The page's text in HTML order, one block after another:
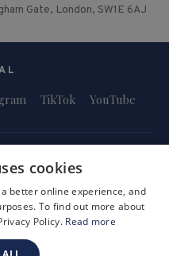
Gate, London, SW1E 6AJ
TikTok YouTube
Safeguarding & Child Protection
cookies
better online experience, and
To find out more about
Policy. Read more